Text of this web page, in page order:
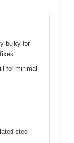
bulky for
for minimal
steel